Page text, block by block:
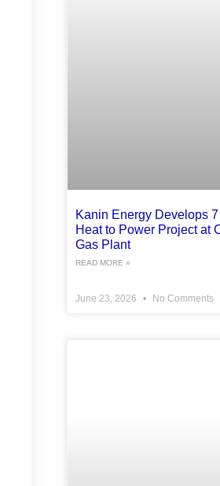
Kanin Energy Develops
Heat to Power Project at
Gas Plant
READ MORE »
June 23, 2026 No Comments